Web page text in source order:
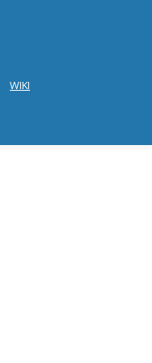
WIKI